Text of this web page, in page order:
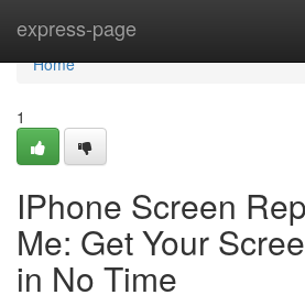
express-page
Home
Home
1
IPhone Screen
Me: Get Your
in No Time